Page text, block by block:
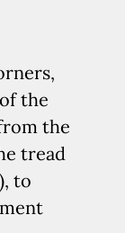
the
the
tread
to